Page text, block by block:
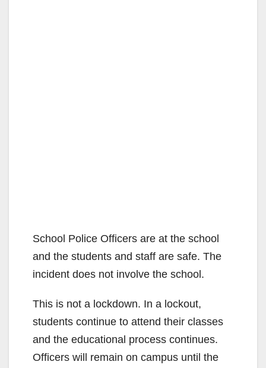
School Police Officers are at the school
and the students and staff are safe. The
incident does not involve the school.
This is not a lockdown. In a lockout,
students continue to attend their classes
and the educational process continues.
Officers will remain on campus until the